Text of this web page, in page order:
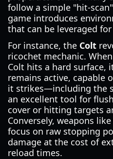
follow a simple "hit-
game introduces
that can be leveraged
For instance, the Colt
ricochet mechanic.
Colt hits a hard surface,
remains active, capable
it strikes—including the
an excellent tool for
cover or hitting targets
Conversely, weapons
focus on raw stopping
damage at the cost of
reload times.